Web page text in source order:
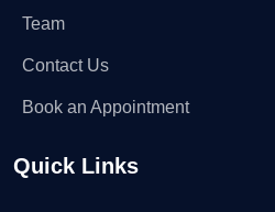
Team
Contact Us
Book an Appointment
Quick Links